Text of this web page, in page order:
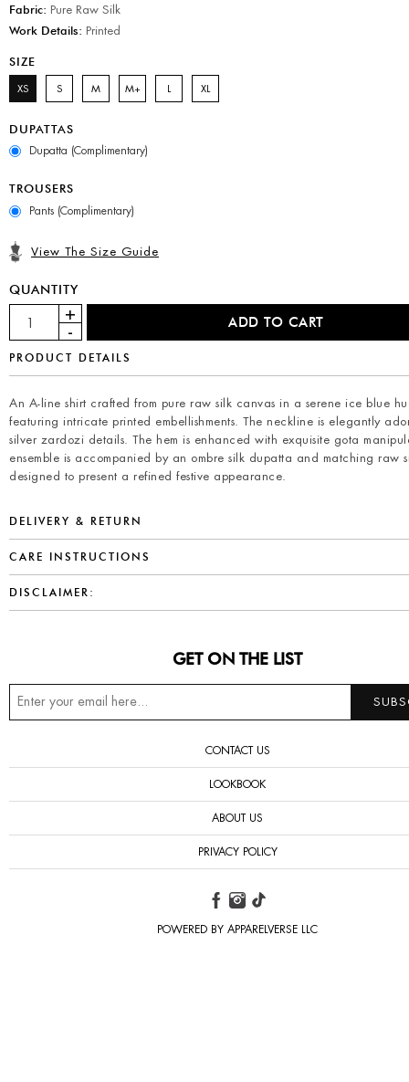
Fabric: Pure Raw Silk
Work Details: Printed
SIZE
XS S M M+ L XL
DUPATTAS
Dupatta (Complimentary)
TROUSERS
Pants (Complimentary)
View The Size Guide
QUANTITY
PRODUCT DETAILS
An A-line shirt crafted from pure raw silk canvas in a serene ice blue
featuring intricate printed embellishments. The neckline is elegantly
silver zardozi details. The hem is enhanced with exquisite gota
ensemble is accompanied by an ombre silk dupatta and matching raw
designed to present a refined festive appearance.
DELIVERY & RETURN
CARE INSTRUCTIONS
DISCLAIMER:
GET ON THE LIST
CONTACT US
LOOKBOOK
ABOUT US
PRIVACY POLICY
POWERED BY APPARELVERSE LLC